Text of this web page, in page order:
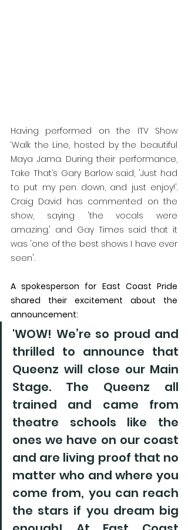
Having performed on the ITV Show
‘Walk the Line, hosted by the beautiful
Maya Jama. During their performance,
Take That’s Gary Barlow said, 'Just had
to put my pen down, and just enjoy!'.
Craig David has commented on the
show, saying 'the vocals were
amazing.' and Gay Times said that it
was 'one of the best shows I have ever
seen'.
A spokesperson for East Coast Pride
shared their excitement about the
announcement:
'WOW! We’re so proud and
thrilled to announce that
Queenz will close our Main
Stage. The Queenz all
trained and came from
theatre schools like the
ones we have on our coast
and are living proof that no
matter who and where you
come from, you can reach
the stars if you dream big